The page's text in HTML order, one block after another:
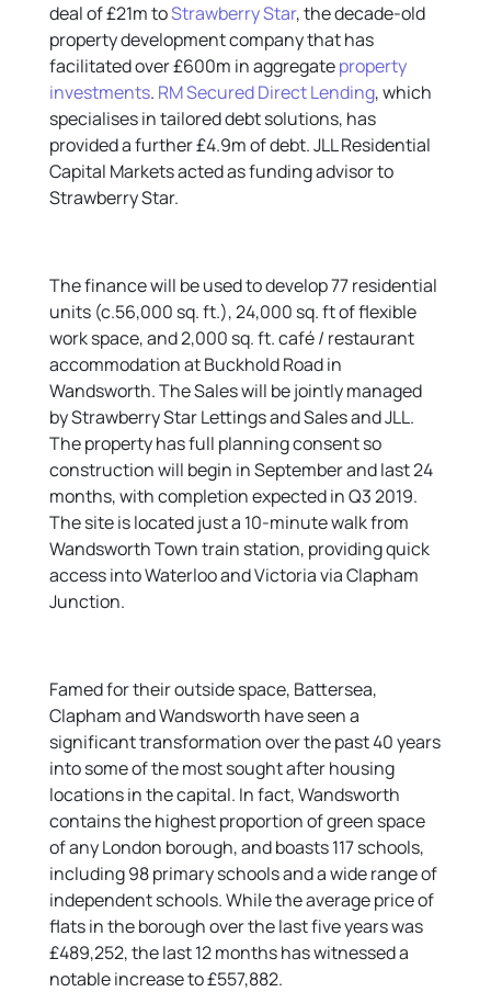
deal of £21m toStrawberry Star, the decade-old
property development company that has
facilitated over £600m in aggregateproperty
investments. RM Secured Direct Lending, which
specialises in tailored debt solutions, has
provided a further £4.9m of debt. JLL Residential
Capital Markets acted as funding advisor to
Strawberry Star.
The finance will be used to develop 77 residential
units (c.56,000 sq. ft.), 24,000 sq. ft of flexible
work space, and 2,000 sq. ft. café / restaurant
accommodation at Buckhold Road in
Wandsworth. The Sales will be jointly managed
by Strawberry Star Lettings and Sales and JLL.
The property has full planning consent so
construction will begin in September and last 24
months, with completion expected in Q3 2019.
The site is located just a 10-minute walk from
Wandsworth Town train station, providing quick
access into Waterloo and Victoria via Clapham
Junction.
Famed for their outside space, Battersea,
Clapham and Wandsworth have seen a
significant transformation over the past 40 years
into some of the most sought after housing
locations in the capital. In fact, Wandsworth
contains the highest proportion of green space
of any London borough, and boasts 117 schools,
including 98 primary schools and a wide range of
independent schools. While the average price of
flats in the borough over the last five years was
£489,252, the last 12 months has witnessed a
notable increase to £557,882.